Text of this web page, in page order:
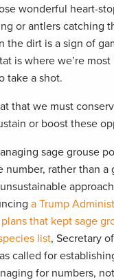
wonderful heart-
or antlers catching
the dirt is a sign of
is where we’re
take a shot.
that we must
or boost these
sage grouse
number, rather than a
a Trump
that kept sage
list, Secretary
called for
for numbers,